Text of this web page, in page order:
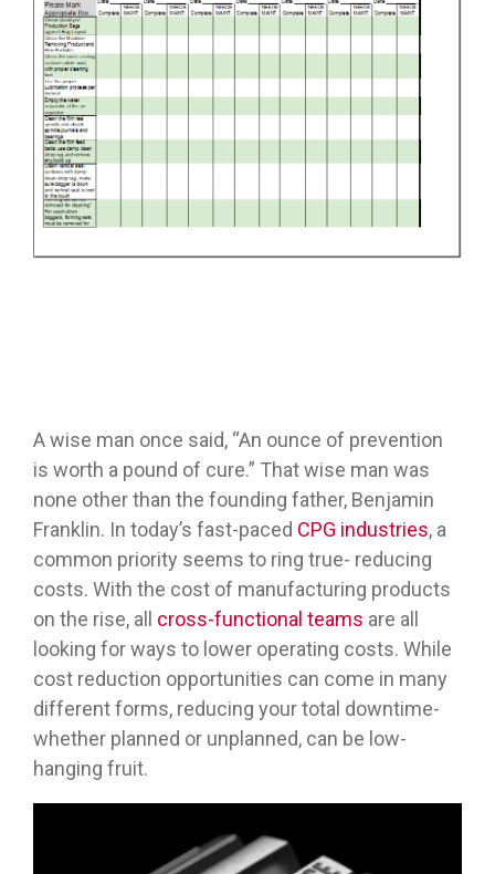
A wise man once said, “An ounce of prevention
is worth a pound of cure.” That wise man was
none other than the founding father, Benjamin
Franklin. In today’s fast-paced CPG industries, a
common priority seems to ring true- reducing
costs. With the cost of manufacturing products
on the rise, all cross-functional teams are all
looking for ways to lower operating costs. While
cost reduction opportunities can come in many
different forms, reducing your total downtime-
whether planned or unplanned, can be low-
hanging fruit.